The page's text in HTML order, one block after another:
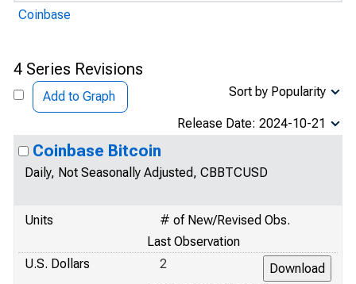
Coinbase
4 Series Revisions
Add to Graph Sort by Popularity
Release Date: 2024-10-21
Coinbase Bitcoin
Daily, Not Seasonally Adjusted, CBBTCUSD
Units
# of New/Revised Obs.
Last Observation
U.S. Dollars
2